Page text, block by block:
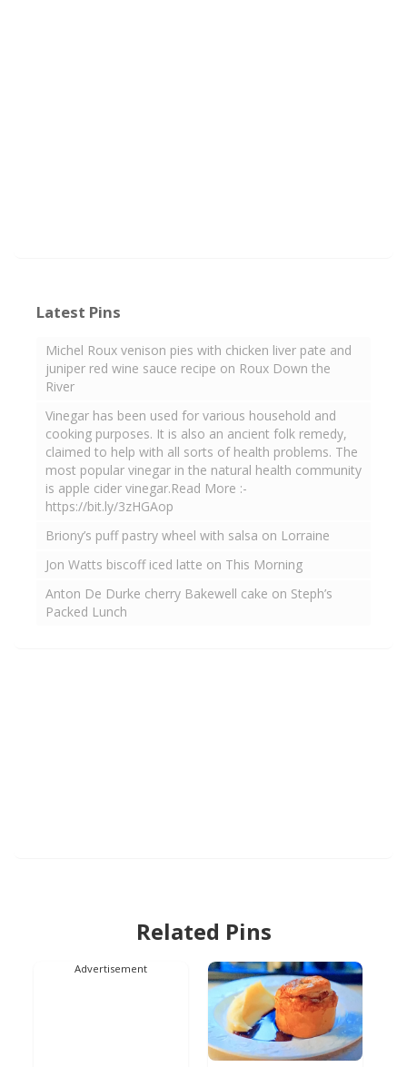
Latest Pins
Michel Roux venison pies with chicken liver pate and
juniper red wine sauce recipe on Roux Down the
River
Vinegar has been used for various household and
cooking purposes. It is also an ancient folk remedy,
claimed to help with all sorts of health problems. The
most popular vinegar in the natural health community
is apple cider vinegar.Read More :-
https://bit.ly/3zHGAop
Briony’s puff pastry wheel with salsa on Lorraine
Jon Watts biscoff iced latte on This Morning
Anton De Durke cherry Bakewell cake on Steph’s
Packed Lunch
Related Pins
Advertisement